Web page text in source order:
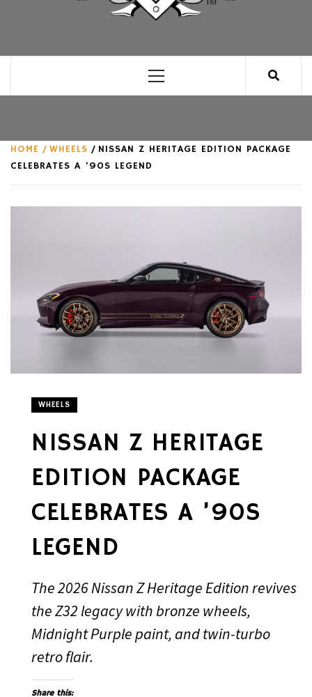
Menu
HOME WHEELS
NISSAN Z HERITAGE EDITION PACKAGE
CELEBRATES A ’90S LEGEND
WHEELS
NISSAN Z HERITAGE
EDITION PACKAGE
CELEBRATES A ’90S
LEGEND
The 2026 Nissan Z Heritage Edition revives
the Z32 legacy with bronze wheels,
Midnight Purple paint, and twin-turbo
retro flair.
Share this: